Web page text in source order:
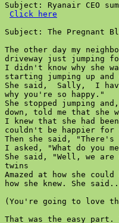
Subject: Ryanair CEO
Click here
Subject: The Pregnant
The other day my
driveway just jumping
I didn't know why she
starting jumping up and
She said,  Sally,  I
why you're so happy."
She stopped jumping
down, told me that she
I knew that she had
couldn't be happier for
Then she said, "There's
I asked, "What do you
She said, "Well, we are
twins
Amazed at how she
how she knew. She
(You're going to love
That was the easy part.